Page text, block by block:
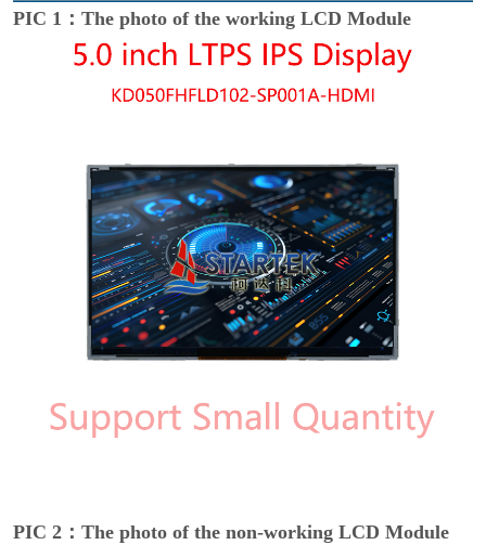
PIC 1：The photo of the working LCD Module
PIC 2：The photo of the non-working LCD Module